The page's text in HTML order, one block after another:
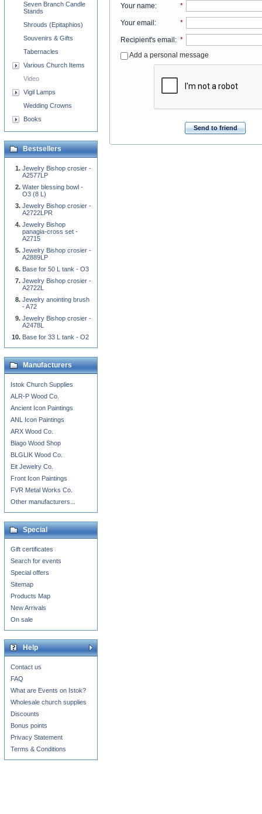
Your name: *
Your email: *
Recipient's email: *
Add a personal message
Send to friend
Seven Branch Candle
Stands
Shrouds (Epitaphios)
Souvenirs & Gifts
Tabernacles
Various Church Items
Video
Vigil Lamps
Wedding Crowns
Books
Bestsellers
Jewelry Bishop crosier -
A2577LP
Water blessing bowl -
O3 (8 L)
Jewelry Bishop crosier -
A2722LPR
Jewelry Bishop
panagia-cross set -
A2715
Jewelry Bishop crosier -
A2889LP
Base for 50 L tank - O3
Jewelry Bishop crosier -
A2722L
Jewelry anointing brush
- A72
Jewelry Bishop crosier -
A2478L
Base for 33 L tank - O2
Manufacturers
Istok Church Supplies
ALR-P Wood Co.
Ancient Icon Paintings
ANL Icon Paintings
ARX Wood Co.
Blago Wood Shop
BLGLIK Wood Co.
Eit Jewelry Co.
Front Icon Paintings
FVR Metal Works Co.
Other manufacturers...
Special
Gift certificates
Search for events
Special offers
Sitemap
Products Map
New Arrivals
On sale
Help
Contact us
FAQ
What are Events on Istok?
Wholesale church supplies
Discounts
Bonus points
Privacy Statement
Terms & Conditions